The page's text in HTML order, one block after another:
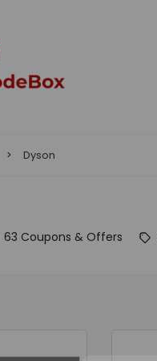
Dyson
63 Coupons & Offers